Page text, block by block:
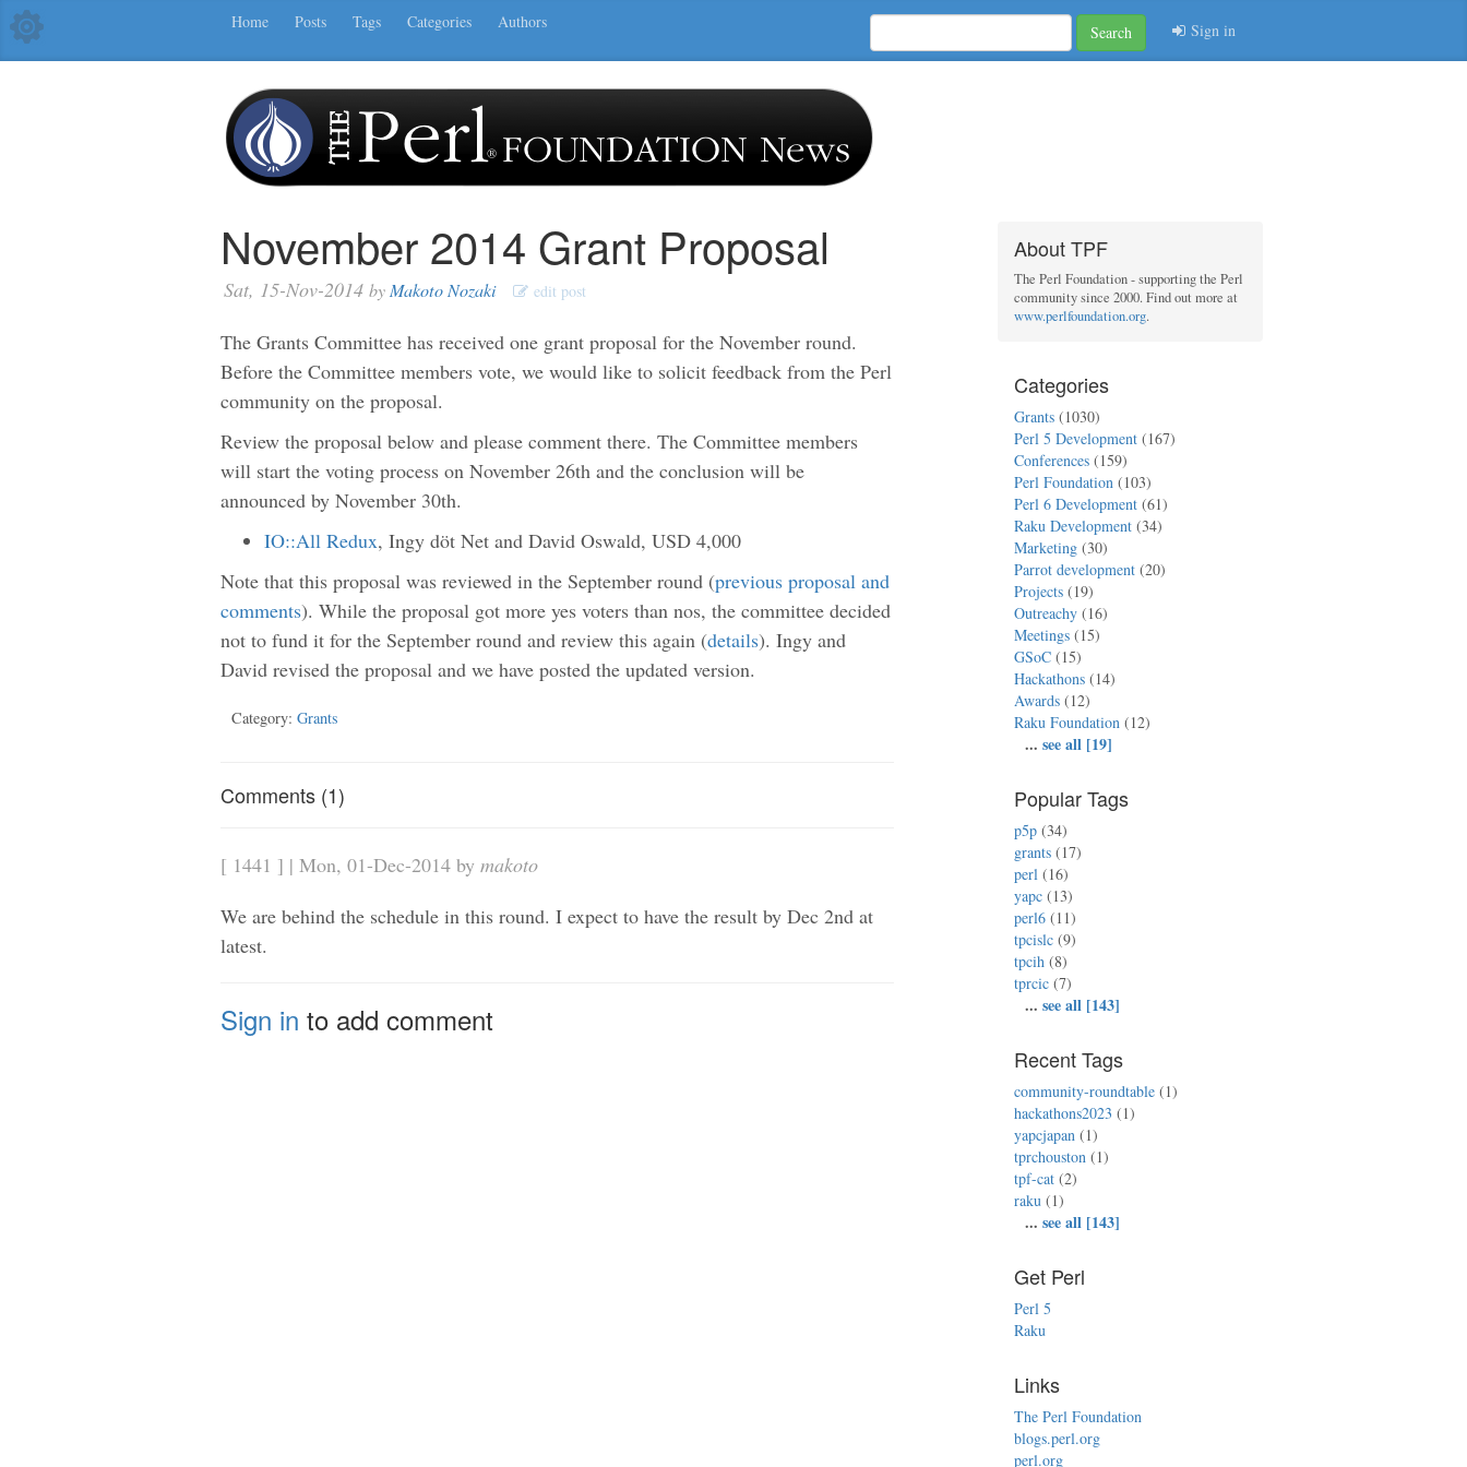
Home Posts Tags Categories Authors
Search Sign in
November 2014 Grant Proposal
Sat, 15-Nov-2014 by Makoto Nozaki edit post
The Grants Committee has received one grant proposal for the November round.
Before the Committee members vote, we would like to solicit feedback from the Perl
community on the proposal.
Review the proposal below and please comment there. The Committee members
will start the voting process on November 26th and the conclusion will be
announced by November 30th.
IO::All Redux, Ingy döt Net and David Oswald, USD 4,000
Note that this proposal was reviewed in the September round (previous proposal and
comments). While the proposal got more yes voters than nos, the committee decided
not to fund it for the September round and review this again (details). Ingy and
David revised the proposal and we have posted the updated version.
Category: Grants
Comments (1)
[ 1441 ] | Mon, 01-Dec-2014 by makoto
We are behind the schedule in this round. I expect to have the result by Dec 2nd at
latest.
Sign in to add comment
About TPF
The Perl Foundation - supporting the Perl
community since 2000. Find out more at
www.perlfoundation.org.
Categories
Grants (1030)
Perl 5 Development (167)
Conferences (159)
Perl Foundation (103)
Perl 6 Development (61)
Raku Development (34)
Marketing (30)
Parrot development (20)
Projects (19)
Outreachy (16)
Meetings (15)
GSoC (15)
Hackathons (14)
Awards (12)
Raku Foundation (12)
...see all [19]
Popular Tags
p5p (34)
grants (17)
perl (16)
yapc (13)
perl6 (11)
tpcislc (9)
tpcih (8)
tprcic (7)
...see all [143]
Recent Tags
community-roundtable (1)
hackathons2023 (1)
yapcjapan (1)
tprchouston (1)
tpf-cat (2)
raku (1)
...see all [143]
Get Perl
Perl 5
Raku
Links
The Perl Foundation
blogs.perl.org
perl.org